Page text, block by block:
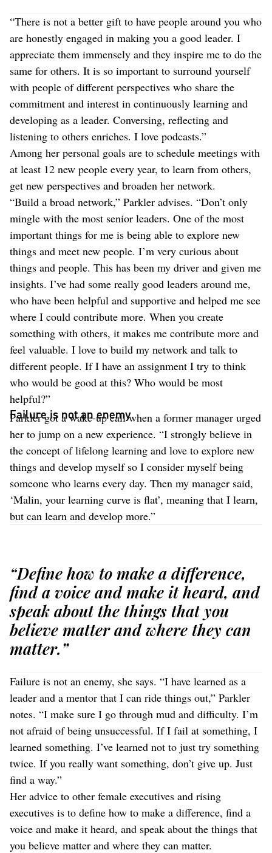
“There is not a better gift to have people around you who
are honestly engaged in making you a good leader. I
appreciate them immensely and they inspire me to do the
same for others. It is so important to surround yourself
with people of different perspectives who share the
commitment and interest in continuously learning and
developing as a leader. Conversing, reflecting and
listening to others enriches. I love podcasts.”
Among her personal goals are to schedule meetings with
at least 12 new people every year, to learn from others,
get new perspectives and broaden her network.
“Build a broad network,” Parkler advises. “Don’t only
mingle with the most senior leaders. One of the most
important things for me is being able to explore new
things and meet new people. I’m very curious about
things and people. This has been my driver and given me
insights. I’ve had some really good leaders around me,
who have been helpful and supportive and helped me see
where I could contribute more. When you create
something with others, it makes me contribute more and
feel valuable. I love to build my network and talk to
different people. If I have an assignment I try to think
who would be good at this? Who would be most
helpful?”
Failure is not an enemy
Parkler got a wake-up call when a former manager urged
her to jump on a new experience. “I strongly believe in
the concept of lifelong learning and love to explore new
things and develop myself so I consider myself being
someone who learns every day. Then my manager said,
‘Malin, your learning curve is flat’, meaning that I learn,
but can learn and develop more.”
“Define how to make a difference,
find a voice and make it heard, and
speak about the things that you
believe matter and where they can
matter.”
Failure is not an enemy, she says. “I have learned as a
leader and a mentor that I can ride things out,” Parkler
notes. “I make sure I go through mud and difficulty. I’m
not afraid of being unsuccessful. If I fail at something, I
learned something. I’ve learned not to just try something
twice. If you really want something, don’t give up. Just
find a way.”
Her advice to other female executives and rising
executives is to define how to make a difference, find a
voice and make it heard, and speak about the things that
you believe matter and where they can matter.